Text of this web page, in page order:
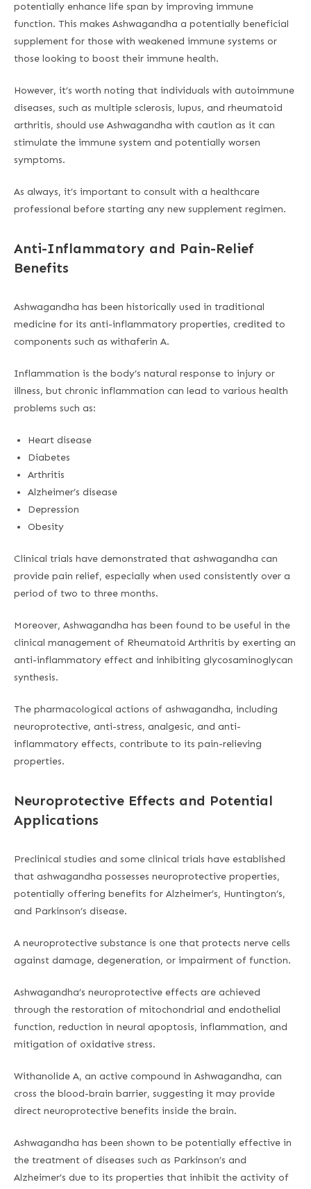
potentially enhance life span by improving immune
function. This makes Ashwagandha a potentially beneficial
supplement for those with weakened immune systems or
those looking to boost their immune health.
However, it’s worth noting that individuals with autoimmune
diseases, such as multiple sclerosis, lupus, and rheumatoid
arthritis, should use Ashwagandha with caution as it can
stimulate the immune system and potentially worsen
symptoms.
As always, it’s important to consult with a healthcare
professional before starting any new supplement regimen.
Anti-Inflammatory and Pain-Relief
Benefits
Ashwagandha has been historically used in traditional
medicine for its anti-inflammatory properties, credited to
components such as withaferin A.
Inflammation is the body’s natural response to injury or
illness, but chronic inflammation can lead to various health
problems such as:
Heart disease
Diabetes
Arthritis
Alzheimer’s disease
Depression
Obesity
Clinical trials have demonstrated that ashwagandha can
provide pain relief, especially when used consistently over a
period of two to three months.
Moreover, Ashwagandha has been found to be useful in the
clinical management of Rheumatoid Arthritis by exerting an
anti-inflammatory effect and inhibiting glycosaminoglycan
synthesis.
The pharmacological actions of ashwagandha, including
neuroprotective, anti-stress, analgesic, and anti-
inflammatory effects, contribute to its pain-relieving
properties.
Neuroprotective Effects and Potential
Applications
Preclinical studies and some clinical trials have established
that ashwagandha possesses neuroprotective properties,
potentially offering benefits for Alzheimer’s, Huntington’s,
and Parkinson’s disease.
A neuroprotective substance is one that protects nerve cells
against damage, degeneration, or impairment of function.
Ashwagandha’s neuroprotective effects are achieved
through the restoration of mitochondrial and endothelial
function, reduction in neural apoptosis, inflammation, and
mitigation of oxidative stress.
Withanolide A, an active compound in Ashwagandha, can
cross the blood-brain barrier, suggesting it may provide
direct neuroprotective benefits inside the brain.
Ashwagandha has been shown to be potentially effective in
the treatment of diseases such as Parkinson’s and
Alzheimer’s due to its properties that inhibit the activity of